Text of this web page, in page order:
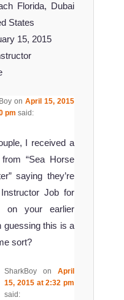
Florida, Dubai
States
15, 2015
on April 15, 2015
pm said:
I received a
“Sea Horse
saying they’re
Job for
on your earlier
guessing this is a
sort?
SharkBoyonApril
15, 2015 at 2:32 pm
said: